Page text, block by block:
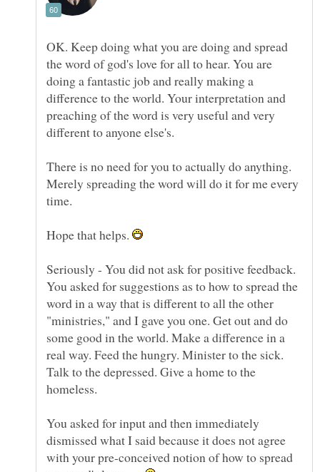
OK. Keep doing what you are doing and spread
the word of god's love for all to hear. You are
doing a fantastic job and really making a
difference to the world. Your interpretation and
preaching of the word is very useful and very
different to anyone else's.
There is no need for you to actually do anything.
Merely spreading the word will do it for me every
time.
Hope that helps.
Seriously - You did not ask for positive feedback.
You asked for suggestions as to how to spread the
word in a way that is different to all the other
"ministries," and I gave you one. Get out and do
some good in the world. Make a difference in a
real way. Feed the hungry. Minister to the sick.
Talk to the depressed. Give a home to the
You asked for input and then immediately
dismissed what I said because it does not agree
with your pre-conceived notion of how to spread